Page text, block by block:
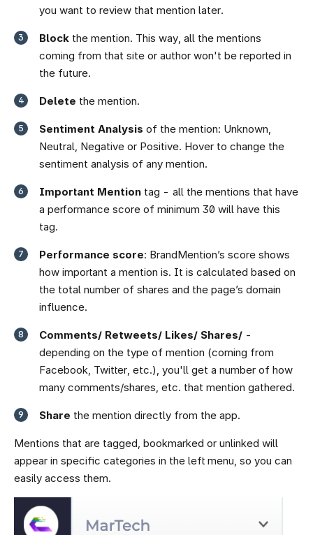
you want to review that mention later.
Block the mention. This way, all the mentions
coming from that site or author won't be reported in
the future.
Delete the mention.
Sentiment Analysis of the mention: Unknown,
Neutral, Negative or Positive. Hover to change the
sentiment analysis of any mention.
Important Mention tag - all the mentions that have
a performance score of minimum 30 will have this
tag.
Performance score: BrandMention’s score shows
how important a mention is. It is calculated based on
the total number of shares and the page’s domain
influence.
Comments/ Retweets/ Likes/ Shares/ -
depending on the type of mention (coming from
Facebook, Twitter, etc.), you'll get a number of how
many comments/shares, etc. that mention gathered.
Share the mention directly from the app.
Mentions that are tagged, bookmarked or unlinked will
appear in specific categories in the left menu, so you can
easily access them.